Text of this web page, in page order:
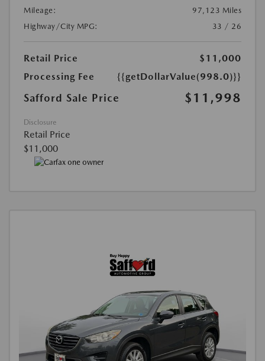
Mileage:
97,123 Miles
Highway/City MPG:
33 / 26
Retail Price
$11,000
Processing Fee
{{getDollarValue(998.0)}}
Safford Sale Price $11,998
Disclosure
Retail Price
$11,000